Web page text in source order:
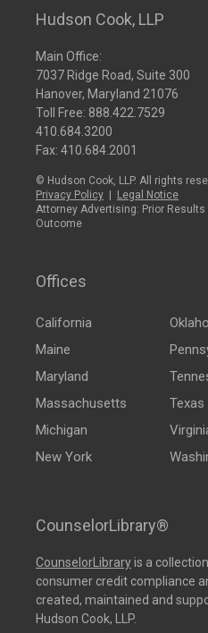
Hudson Cook, LLP
Main Office:
7037 Ridge Road, Suite 300
Hanover, Maryland 21076
Toll Free: 888.422.7529
410.684.3200
Fax: 410.684.2001
© Hudson Cook, LLP. All rights
Privacy Policy
Legal Notice
Attorney Advertising: Prior
Outcome
Offices
California
Maine
Maryland
Massachusetts
Michigan
New York
Texas
CounselorLibrary®
CounselorLibraryis a
consumer credit compliance
created, maintained and
Hudson Cook, LLP.